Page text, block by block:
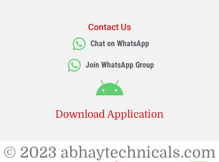
Contact Us
Chat on WhatsApp
Join WhatsApp Group
Download Application
© 2023 abhaytechnicals.com